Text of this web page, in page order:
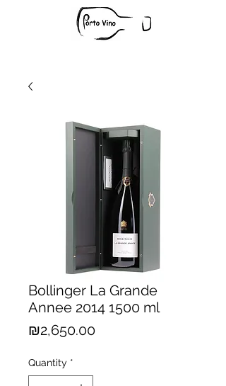
Bollinger La Grande
Annee 2014 1500 ml
₪2,650.00Price
Quantity *